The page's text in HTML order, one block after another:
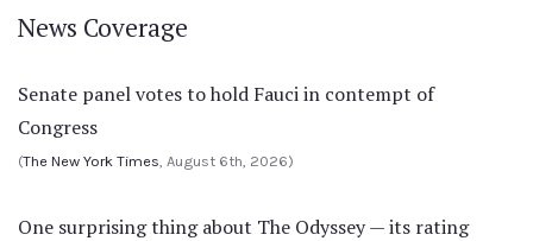
News Coverage
Senate panel votes to hold Fauci in contempt of
Congress
(The New York Times , August 6th, 2026)
One surprising thing about The Odyssey — its rating